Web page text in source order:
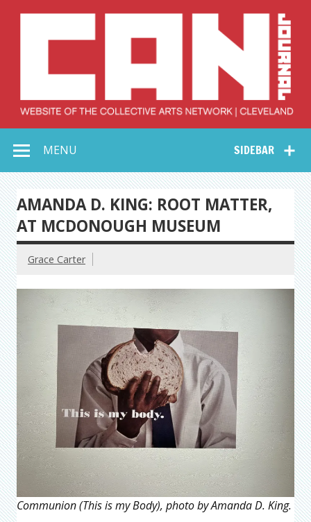
Collective Arts
Network –
CAN Journal
SIDEBAR
MENU
AMANDA D. KING: ROOT MATTER,
AT MCDONOUGH MUSEUM
Grace Carter
Communion (This is my Body), photo by Amanda D. King.